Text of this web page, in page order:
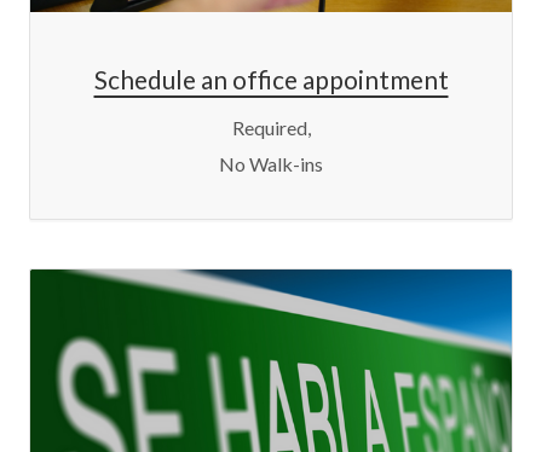
Schedule an office appointment
Required,
No Walk-ins